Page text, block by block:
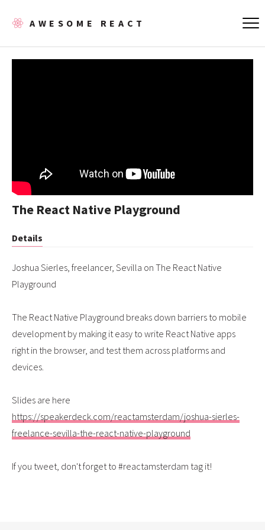
AWESOME REACT
The React Native Playground
Details
Joshua Sierles, freelancer, Sevilla on The React Native
Playground
The React Native Playground breaks down barriers to mobile
development by making it easy to write React Native apps
right in the browser, and test them across platforms and
devices.
Slides are here
https://speakerdeck.com/reactamsterdam/joshua-sierles-
freelance-sevilla-the-react-native-playground
If you tweet, don't forget to #reactamsterdam tag it!